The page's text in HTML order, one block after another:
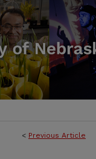
< Previous Article